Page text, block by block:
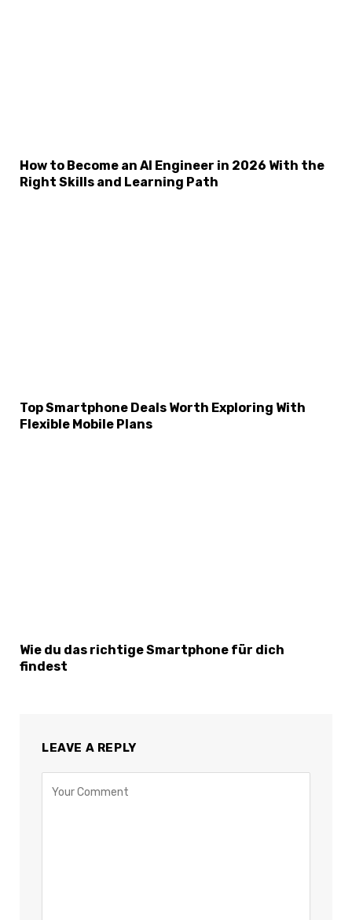
How to Become an AI Engineer in 2026 With the
Right Skills and Learning Path
Top Smartphone Deals Worth Exploring With
Flexible Mobile Plans
Wie du das richtige Smartphone für dich
findest
LEAVE A REPLY